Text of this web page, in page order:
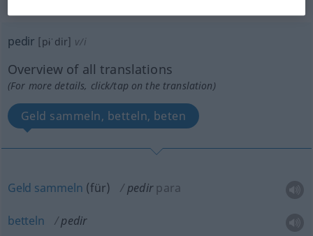
pedir [pɨˈdir] v/i
Overview of all translations
(For more details, click/tap on the translation)
Geld sammeln, betteln, beten
Geld sammeln (für) pedir para
betteln pedir